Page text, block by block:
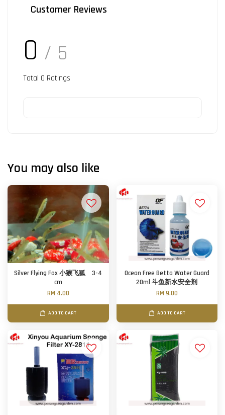
Customer Reviews
0 / 5
Total 0 Ratings
You may also like
Silver Flying Fox 小猴飞狐 3-4
cm
RM 4.00
ADD TO CART
Ocean Free Betta Water Guard
20ml 斗鱼新水安全剂
RM 9.00
ADD TO CART